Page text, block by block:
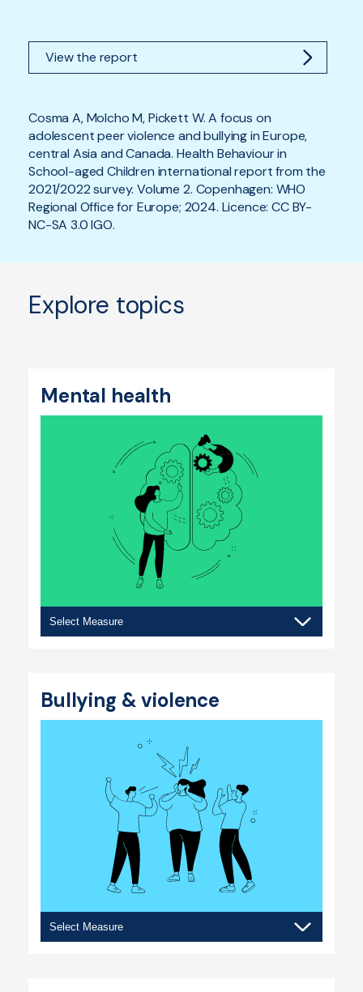
View the report
Cosma A, Molcho M, Pickett W. A focus on
adolescent peer violence and bullying in Europe,
central Asia and Canada. Health Behaviour in
School-aged Children international report from the
2021/2022 survey. Volume 2. Copenhagen: WHO
Regional Office for Europe; 2024. Licence: CC BY-
NC-SA 3.0 IGO.
Explore topics
Mental health
Mental
health
Bullying & violence
Bullying
&